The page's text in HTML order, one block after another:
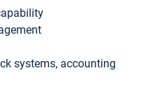
systems, accounting